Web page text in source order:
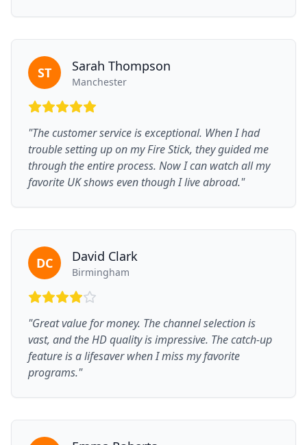
ST Sarah Thompson
Manchester
"The customer service is exceptional. When I had
trouble setting up on my Fire Stick, they guided me
through the entire process. Now I can watch all my
favorite UK shows even though I live abroad."
DC David Clark
Birmingham
"Great value for money. The channel selection is
vast, and the HD quality is impressive. The catch-up
feature is a lifesaver when I miss my favorite
programs."